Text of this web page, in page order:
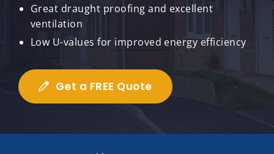
Great draught proofing and excellent
ventilation
Low U-values for improved energy efficiency
Get a FREE Quote